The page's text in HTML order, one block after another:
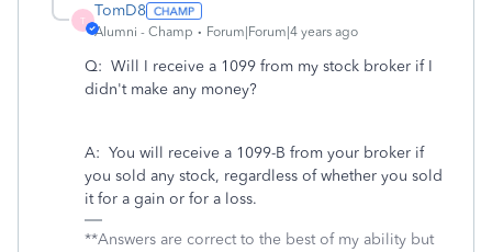
T
TomD8
Alumni - Champ Forum|Forum|4 years ago
Q: Will I receive a 1099 from my stock broker if I
didn't make any money?
A: You will receive a 1099-B from your broker if
you sold any stock, regardless of whether you sold
it for a gain or for a loss.
**Answers are correct to the best of my ability but